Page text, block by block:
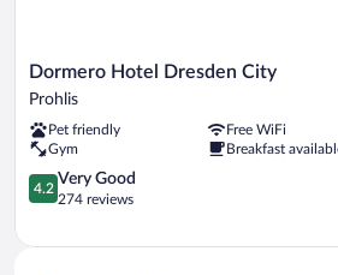
Dormero
Hotel
City
Prohlis
Dormero Hotel Dresden City
Prohlis
Pet friendly
Free WiFi
Gym
Breakfast
4.2
out
5,
4.2
Very Good
274 reviews